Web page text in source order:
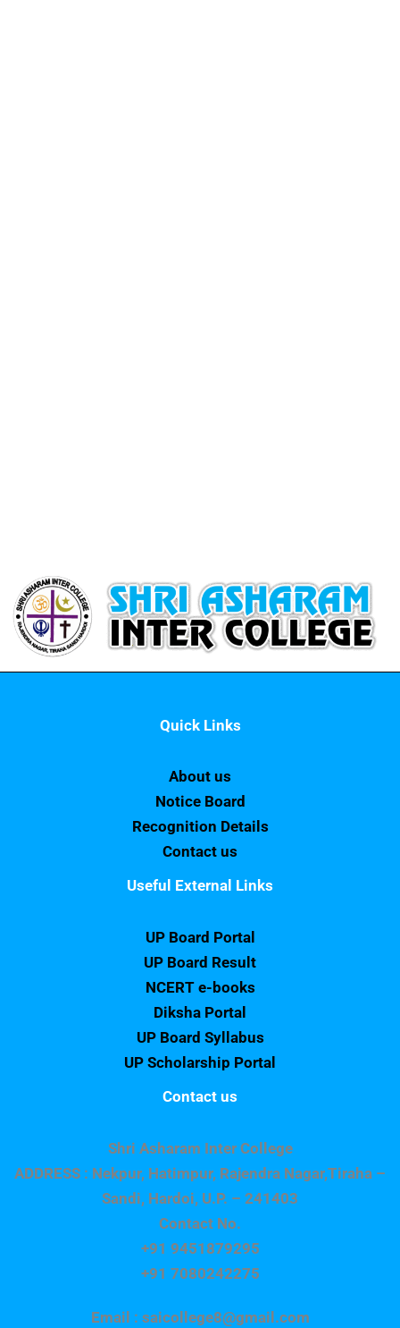
Quick Links
About us
Notice Board
Recognition Details
Contact us
Useful External Links
UP Board Portal
UP Board Result
NCERT e-books
Diksha Portal
UP Board Syllabus
UP Scholarship Portal
Contact us
Shri Asharam Inter College
ADDRESS : Nekpur, Hatimpur, Rajendra Nagar,Tiraha –
Sandi, Hardoi, U.P. – 241403
Contact No.
+91 9451879295
+91 7080242275
Email : saicollege8@gmail.com